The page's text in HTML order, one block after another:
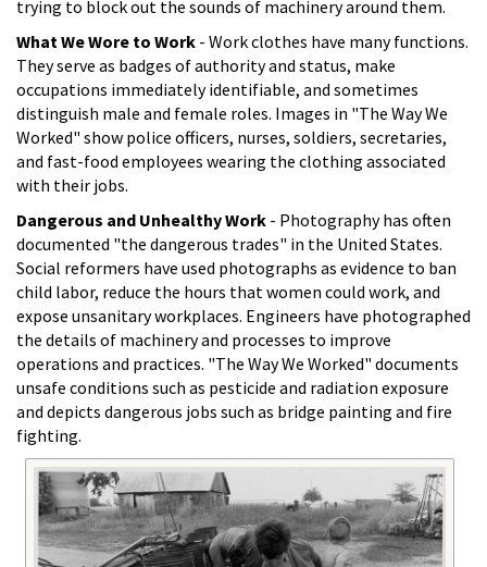
trying to block out the sounds of machinery around them.
What We Wore to Work - Work clothes have many functions.
They serve as badges of authority and status, make
occupations immediately identifiable, and sometimes
distinguish male and female roles. Images in "The Way We
Worked" show police officers, nurses, soldiers, secretaries,
and fast-food employees wearing the clothing associated
with their jobs.
Dangerous and Unhealthy Work - Photography has often
documented "the dangerous trades" in the United States.
Social reformers have used photographs as evidence to ban
child labor, reduce the hours that women could work, and
expose unsanitary workplaces. Engineers have photographed
the details of machinery and processes to improve
operations and practices. "The Way We Worked" documents
unsafe conditions such as pesticide and radiation exposure
and depicts dangerous jobs such as bridge painting and fire
fighting.